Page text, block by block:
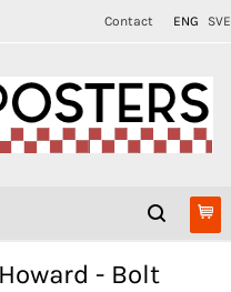
Contact ENG SVE
- Bolt